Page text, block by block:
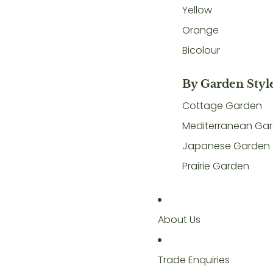
Yellow
Orange
Bicolour
By Garden
Cottage Garden
Mediterranean
Japanese Garden
Prairie Garden
About Us
Trade Enquiries